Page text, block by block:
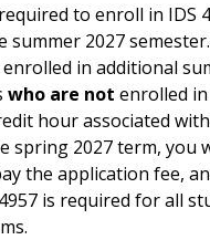
to enroll in IDS
summer 2027 semester.
enrolled in additional
who are not enrolled
hour associated with
spring 2027 term, you
the application fee,
is required for all